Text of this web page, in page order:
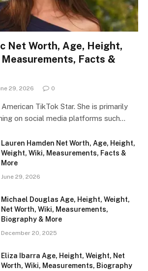
Net Worth, Age, Height,
Facts &
29, 2026 0
TikTok Star. She is primarily
on social media platforms such…
Lauren Hamden Net Worth, Age, Height,
Weight, Wiki, Measurements, Facts &
More
June 29, 2026
Michael Douglas Age, Height, Weight,
Net Worth, Wiki, Measurements,
Biography & More
December 20, 2025
Eliza Ibarra Age, Height, Weight, Net
Worth, Wiki, Measurements, Biography